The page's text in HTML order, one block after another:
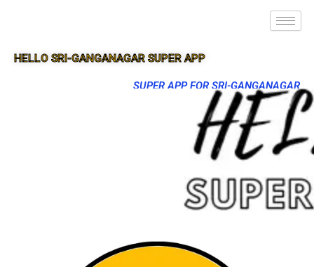
HELLO SRI-GANGANAGAR SUPER APP
SUPER APP FOR SRI-GANGANAGAR